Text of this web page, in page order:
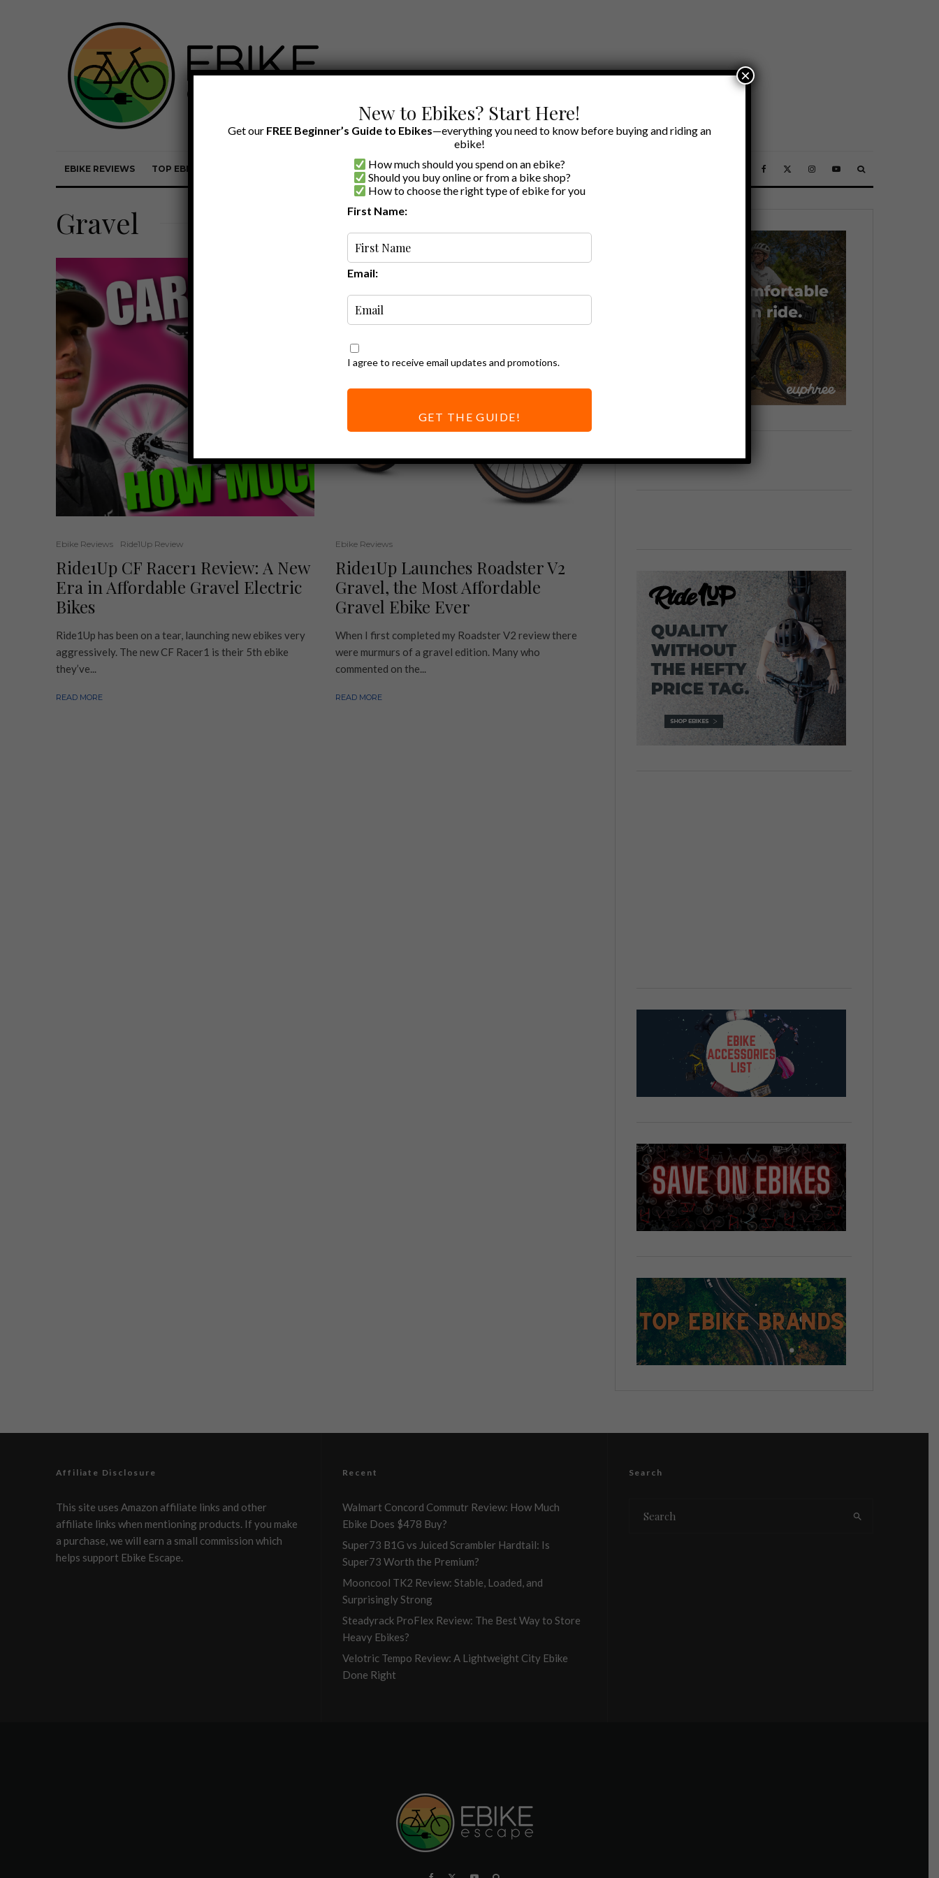
EBIKE REVIEWS TOP EBIKE BRANDS EBIKE REVIEWS BY BRAND OUR EBIKE RECOMMENDATIONS
Gravel
Ebike Reviews Ride1Up Review
Ride1Up CF Racer1 Review: A New
Era in Affordable Gravel Electric
Bikes
Ride1Up has been on a tear, launching new ebikes very
aggressively. The new CF Racer1 is their 5th ebike
they’ve...
READ MORE
Ebike Reviews
Ride1Up Launches Roadster V2
Gravel, the Most Affordable
Gravel Ebike Ever
When I first completed my Roadster V2 review there
were murmurs of a gravel edition. Many who
commented on the...
READ MORE
Affiliate Disclosure
This site uses Amazon affiliate links and other
affiliate links when mentioning products. If you make
a purchase, we will earn a small commission which
helps support Ebike Escape.
Recent
Walmart Concord Commutr Review: How Much
Ebike Does $478 Buy?
Super73 B1G vs Juiced Scrambler Hardtail: Is
Super73 Worth the Premium?
Mooncool TK2 Review: Stable, Loaded, and
Surprisingly Strong
Steadyrack ProFlex Review: The Best Way to Store
Heavy Ebikes?
Velotric Tempo Review: A Lightweight City Ebike
Done Right
Search
New to Ebikes? Start Here!
Get our FREE Beginner’s Guide to Ebikes—everything you need to know before buying and riding an
ebike!
How much should you spend on an ebike?
Should you buy online or from a bike shop?
How to choose the right type of ebike for you
First Name:
Email:
I agree to receive email updates and promotions.
GET THE GUIDE!
×